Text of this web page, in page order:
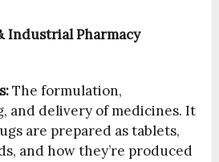
Industrial Pharmacy
The formulation,
and delivery of medicines. It
are prepared as tablets,
and how they’re produced